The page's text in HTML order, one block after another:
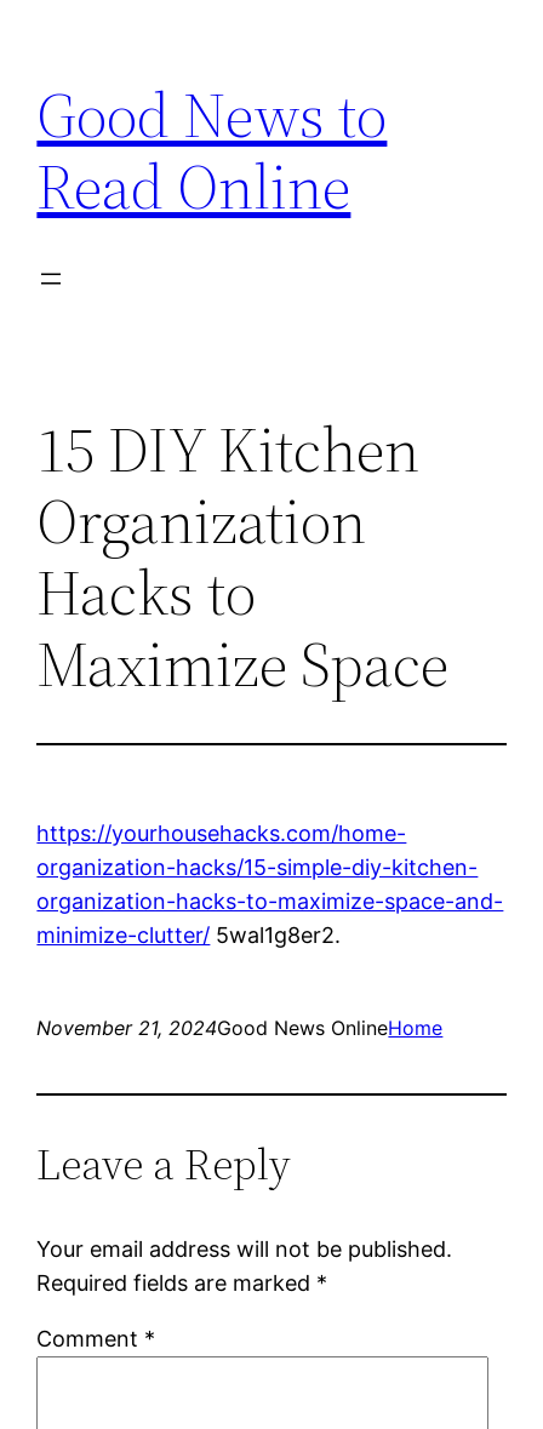
content
Good News to
Read Online
15 DIY Kitchen
Organization
Hacks to
Maximize Space
https://yourhousehacks.com/home-
organization-hacks/15-simple-diy-kitchen-
organization-hacks-to-maximize-space-and-
minimize-clutter/ 5wal1g8er2.
November 21, 2024Good News OnlineHome
Leave a Reply
Your email address will not be published.
Required fields are marked *
Comment *